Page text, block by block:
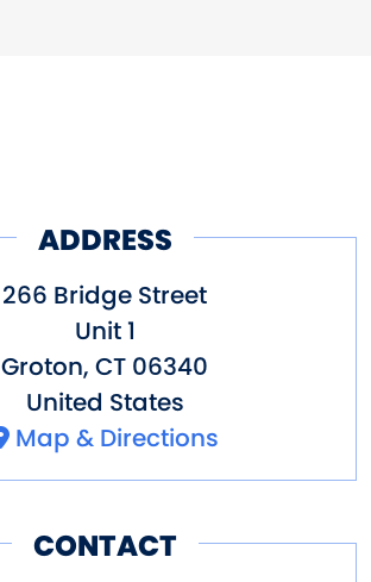
ADDRESS
266 Bridge Street
Unit 1
Groton, CT 06340
United States
Map & Directions
CONTACT